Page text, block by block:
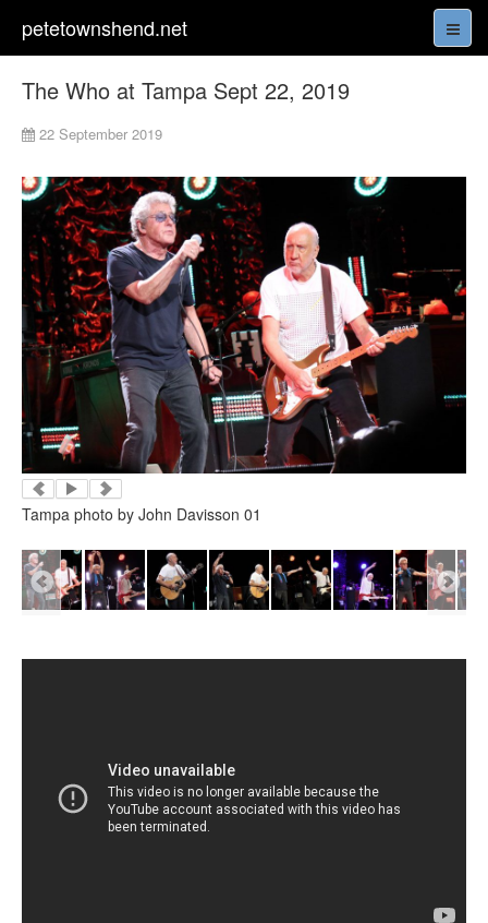
petetownshend.net
The Who at Tampa Sept 22, 2019
22 September 2019
Tampa photo by John Davisson 01